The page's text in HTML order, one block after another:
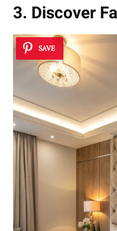
3. Discover
SAVE